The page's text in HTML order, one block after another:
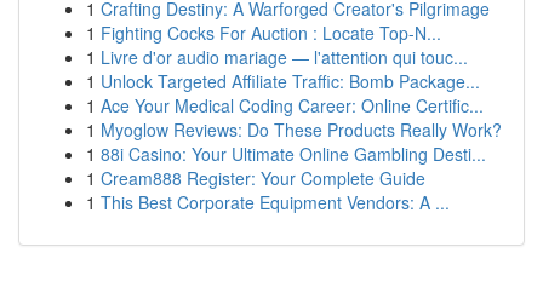
1 Crafting Destiny: A Warforged Creator's Pilgrimage
1 Fighting Cocks For Auction : Locate Top-N...
1 Livre d'or audio mariage — l'attention qui touc...
1 Unlock Targeted Affiliate Traffic: Bomb Package...
1 Ace Your Medical Coding Career: Online Certific...
1 Myoglow Reviews: Do These Products Really Work?
1 88i Casino: Your Ultimate Online Gambling Desti...
1 Cream888 Register: Your Complete Guide
1 This Best Corporate Equipment Vendors: A ...